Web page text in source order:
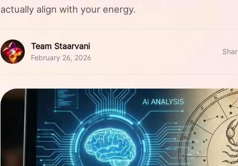
actually align with your energy.
Team Staarvani
February 26, 2026